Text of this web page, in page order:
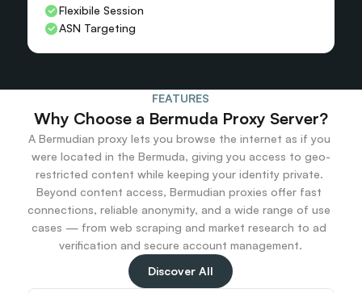
Flexibile Session
ASN Targeting
FEATURES
Why Choose a Bermuda Proxy Server?
A Bermudian proxy lets you browse the internet as if you
were located in the Bermuda, giving you access to geo-
restricted content while keeping your identity private.
Beyond content access, Bermudian proxies offer fast
connections, reliable anonymity, and a wide range of use
cases — from web scraping and market research to ad
verification and secure account management.
Discover All